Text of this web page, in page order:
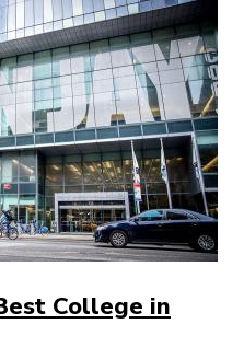
College in